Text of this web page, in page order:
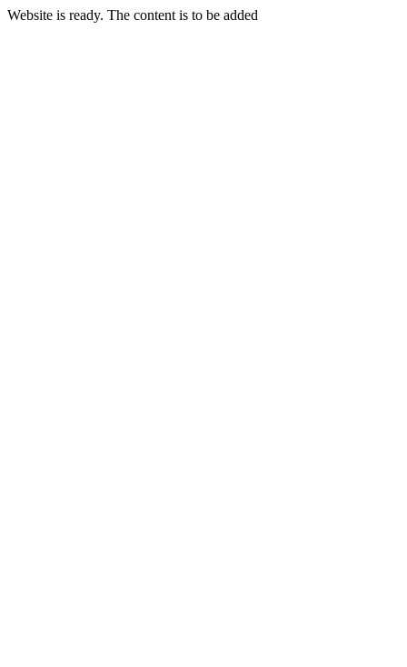
Website is ready. The content is to be added